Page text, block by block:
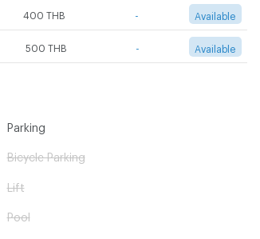
400 THB Available
500 THB Available
Parking
Bicycle Parking
Lift
Pool